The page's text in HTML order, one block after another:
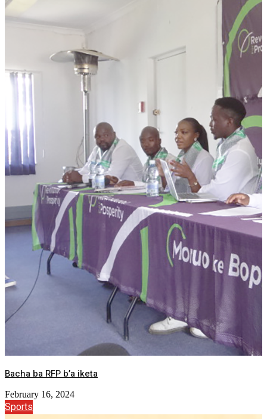
Bacha ba RFP b’a iketa
February 16, 2024
Sports